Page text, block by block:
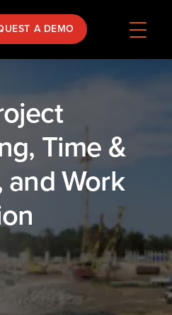
A DEMO
Time &
Work